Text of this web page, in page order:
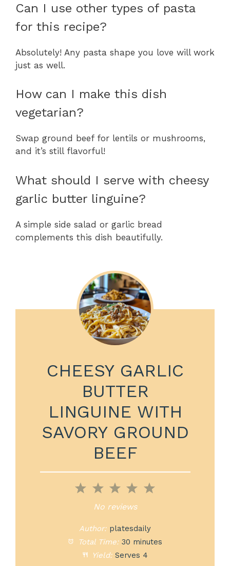
Can I use other types of pasta
for this recipe?
Absolutely! Any pasta shape you love will work
just as well.
How can I make this dish
vegetarian?
Swap ground beef for lentils or mushrooms,
and it’s still flavorful!
What should I serve with cheesy
garlic butter linguine?
A simple side salad or garlic bread
complements this dish beautifully.
CHEESY GARLIC
BUTTER
LINGUINE WITH
SAVORY GROUND
BEEF
5
4
Stars
3
Stars
2
Stars
1
Star
No reviews
Author: platesdaily
Total Time: 30 minutes
Yield: Serves 4